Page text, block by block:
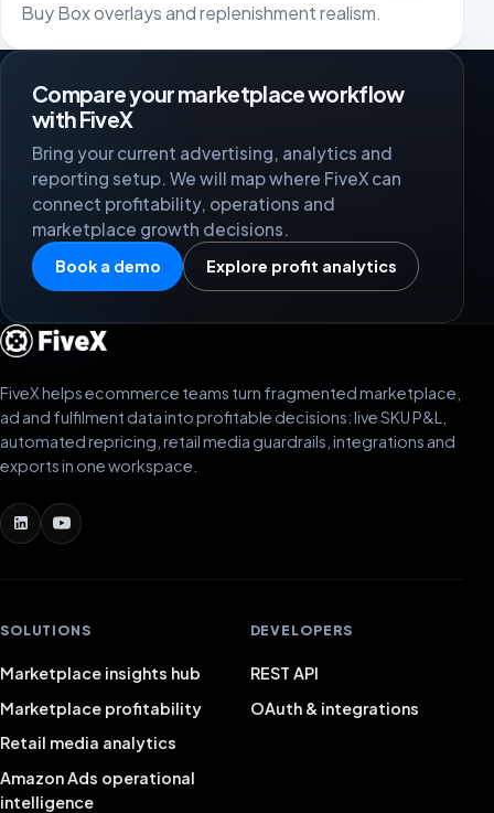
Buy Box overlays and replenishment realism.
Compare your marketplace workflow
with FiveX
Bring your current advertising, analytics and
reporting setup. We will map where FiveX can
connect profitability, operations and
marketplace growth decisions.
Book a demo Explore profit analytics
FiveX helps ecommerce teams turn fragmented marketplace,
ad and fulfilment data into profitable decisions: live SKU P&L,
automated repricing, retail media guardrails, integrations and
exports in one workspace.
SOLUTIONS
Marketplace insights hub
Marketplace profitability
Retail media analytics
Amazon Ads operational
intelligence
DEVELOPERS
REST API
OAuth & integrations